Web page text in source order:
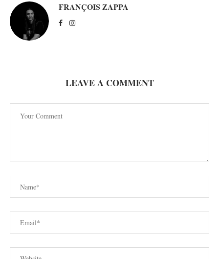
FRANÇOIS ZAPPA
LEAVE A COMMENT